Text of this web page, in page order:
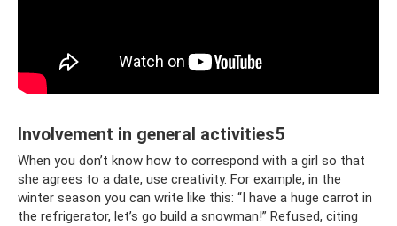
Involvement in general activities5
When you don’t know how to correspond with a girl so that
she agrees to a date, use creativity. For example, in the
winter season you can write like this: “I have a huge carrot in
the refrigerator, let’s go build a snowman!” Refused, citing